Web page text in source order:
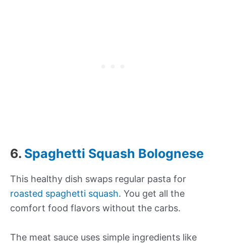
6. Spaghetti Squash Bolognese
This healthy dish swaps regular pasta for
roasted spaghetti squash. You get all the
comfort food flavors without the carbs.
The meat sauce uses simple ingredients like